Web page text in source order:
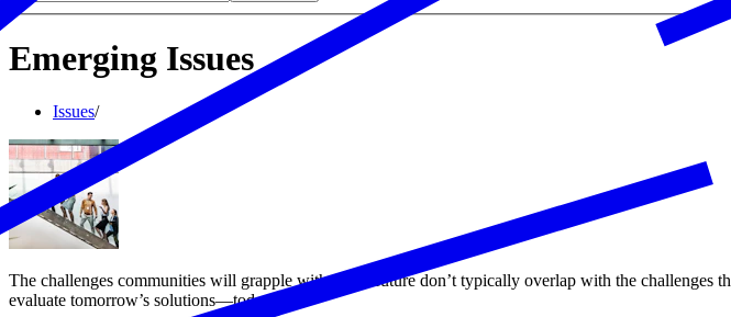
Emerging Issues
Issues/
The challenges communities will grapple with in the future don’t typically overlap with the challenges
evaluate tomorrow’s solutions—today.